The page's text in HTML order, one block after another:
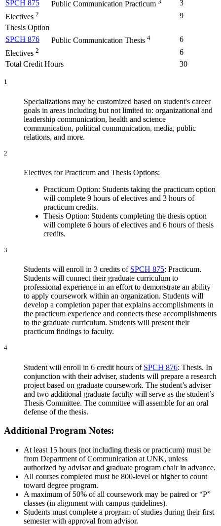
SPCH 875 Public Communication Practicum
3
Electives 2
9
Thesis Option
SPCH 876
Public Communication Thesis 4
6
Electives 2
6
Total Credit Hours
30
1
Specializations may be customized based on student's career
goals in areas including but not limited to: organizational and
leadership communication, health and science
communication, political communication, media, public
relations, and more.
2
Electives for Practicum and Thesis Options:
Practicum Option: Students taking the practicum option
will complete 9 hours of electives and 3 hours of
practicum credits.
Thesis Option: Students completing the thesis option
will complete 6 hours of electives and 6 hours of thesis
credits.
3
Students will enroll in 3 credits of SPCH 875: Practicum.
Students will connect their graduate curriculum to
professional experience in an effort to demonstrate an ability
to apply coursework within an organization. Students will
develop a completion paper that explains accomplishments in
the practicum experience and connects these accomplishments
to the graduate curriculum. Students will present their
practicum findings to faculty.
4
Student will enroll in 6 credit hours of SPCH 876: Thesis. In
conjunction with their adviser, students will prepare a research
project based on graduate coursework. The student’s adviser
and two additional graduate faculty will serve as the student’s
Thesis Committee. The committee will assemble for an oral
defense of the thesis.
Additional Program Notes:
At least 15 hours (not including thesis or practicum) must be
from Department of Communication at UNK, unless
authorized by advisor and graduate program chair in advance.
All courses completed must be 800-level or higher to count
toward degree program.
A maximum of 50% of all coursework may be paired or “P”
classes (in alignment with campus guidelines).
Students must complete a program of studies during their first
semester with approval from advisor.